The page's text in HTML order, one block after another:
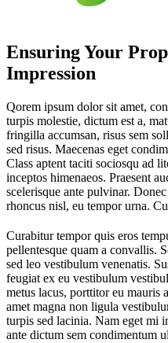
Ensuring Your
Impression
Qorem ipsum dolor sit amet,
turpis molestie, dictum est a,
fringilla accumsan, risus sem
sed risus. Maecenas eget
Class aptent taciti sociosqu ad
inceptos himenaeos. Praesent
scelerisque ante pulvinar.
rhoncus nisl, eu tempor urna.
Curabitur tempor quis eros
pellentesque quam a convallis.
sed leo vestibulum venenatis.
feugiat ex eu vestibulum
metus lacus, porttitor eu mauris
amet magna non ligula
turpis sed lacinia. Nam eget mi
ante dictum sem condimentum